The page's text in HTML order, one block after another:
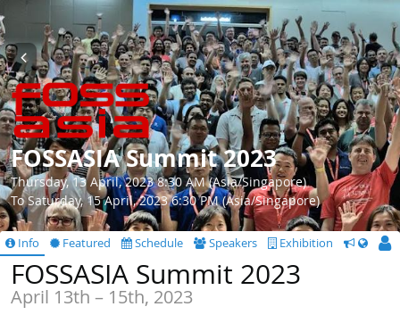
FOSSASIA Summit 2023
Thursday, 13 April, 2023 8:30 AM (Asia/Singapore)
To Saturday, 15 April, 2023 6:30 PM (Asia/Singapore)
Info Featured Schedule Speakers Exhibition CfS
FOSSASIA Summit 2023
April 13th – 15th, 2023